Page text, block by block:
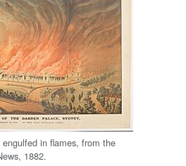
in flames, from the
1882.